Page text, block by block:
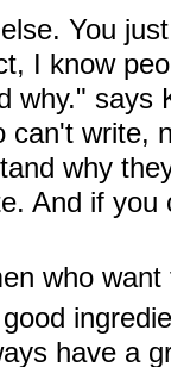
You
I know
why." says
can't write,
why
And if you
who want
have a